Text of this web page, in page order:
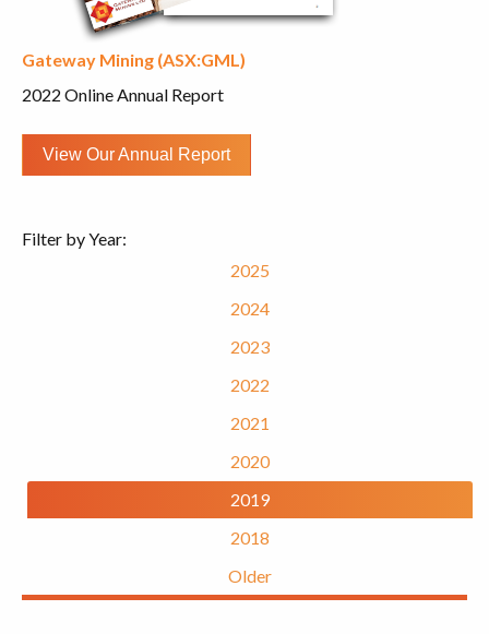
Gateway Mining (ASX:GML)
2022 Online Annual Report
View Our Annual Report
Filter by Year:
2025
2024
2023
2022
2021
2020
2019
2018
Older